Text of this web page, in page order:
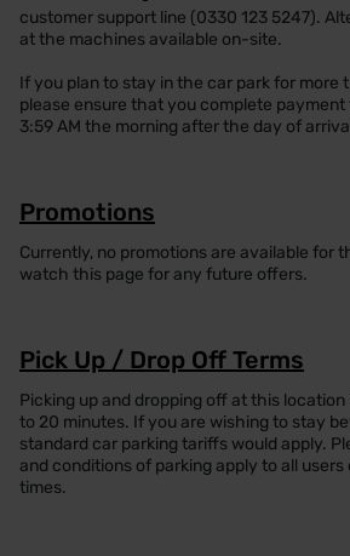
customer support line (0330 123 5247).
at the machines available on-site.
If you plan to stay in the car park for more
please ensure that you complete
3:59 AM the morning after the day of
Promotions
Currently, no promotions are available for
watch this page for any future offers.
Pick Up / Drop Off Terms
Picking up and dropping off at this
to 20 minutes. If you are wishing to stay
standard car parking tariffs would apply.
and conditions of parking apply to all
times.